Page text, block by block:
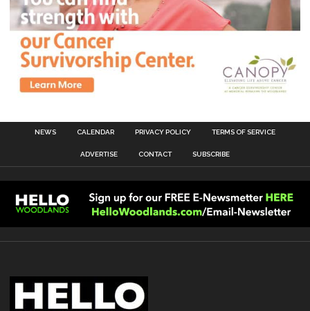
NEWS CALENDAR PRIVACY POLICY TERMS OF SERVICE
ADVERTISE CONTACT SUBSCRIBE